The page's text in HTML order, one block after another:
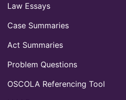
Law Essays
Case Summaries
Act Summaries
Problem Questions
OSCOLA Referencing Tool